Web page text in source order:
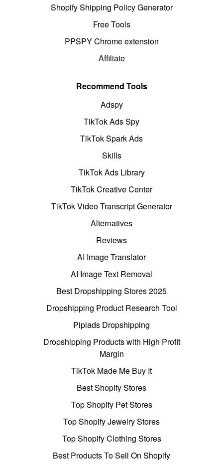
Shopify Shipping Policy Generator
Free Tools
PPSPY Chrome extension
Affiliate
Recommend Tools
Adspy
TikTok Ads Spy
TikTok Spark Ads
Skills
TikTok Ads Library
TikTok Creative Center
TikTok Video Transcript Generator
Alternatives
Reviews
AI Image Translator
AI Image Text Removal
Best Dropshipping Stores 2025
Dropshipping Product Research Tool
Pipiads Dropshipping
Dropshipping Products with High Profit
Margin
TikTok Made Me Buy It
Best Shopify Stores
Top Shopify Pet Stores
Top Shopify Jewelry Stores
Top Shopify Clothing Stores
Best Products To Sell On Shopify